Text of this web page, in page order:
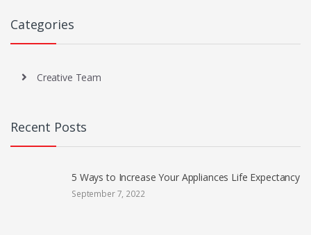
Categories
Creative Team
Recent Posts
5 Ways to Increase Your Appliances Life Expectancy
September 7, 2022